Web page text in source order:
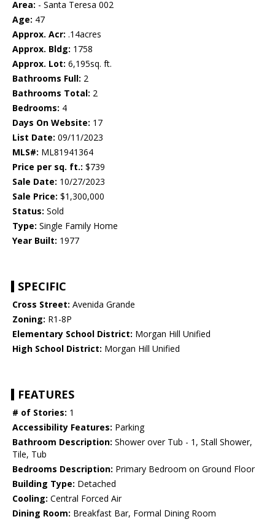
Area: - Santa Teresa 002
Age: 47
Approx. Acr: .14acres
Approx. Bldg: 1758
Approx. Lot: 6,195sq. ft.
Bathrooms Full: 2
Bathrooms Total: 2
Bedrooms: 4
Days On Website: 17
List Date: 09/11/2023
MLS#: ML81941364
Price per sq. ft.: $739
Sale Date: 10/27/2023
Sale Price: $1,300,000
Status: Sold
Type: Single Family Home
Year Built: 1977
SPECIFIC
Cross Street: Avenida Grande
Zoning: R1-8P
Elementary School District: Morgan Hill Unified
High School District: Morgan Hill Unified
FEATURES
# of Stories: 1
Accessibility Features: Parking
Bathroom Description: Shower over Tub - 1, Stall Shower,
Tile, Tub
Bedrooms Description: Primary Bedroom on Ground Floor
Building Type: Detached
Cooling: Central Forced Air
Dining Room: Breakfast Bar, Formal Dining Room